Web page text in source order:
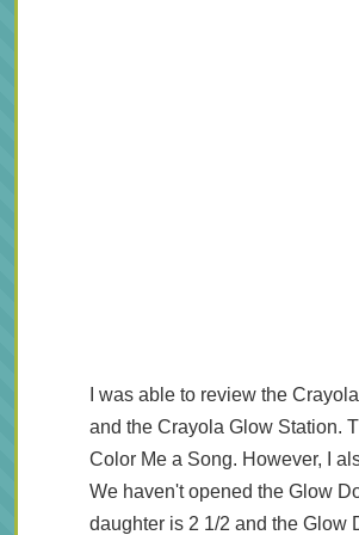
I was able to review the
and the Crayola Glow Station.
Color Me a Song. However, I
We haven't opened the Glow
daughter is 2 1/2 and the Glow